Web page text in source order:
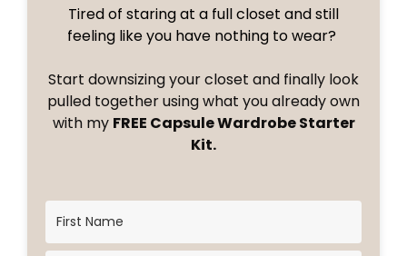
Tired of staring at a full closet and still
feeling like you have nothing to wear?
Start downsizing your closet and finally look
pulled together using what you already own
with my FREE Capsule Wardrobe Starter
Kit.